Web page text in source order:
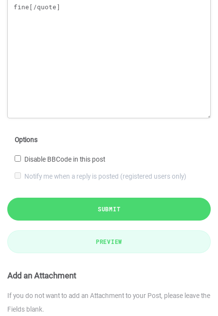
Options
Disable BBCode in this post
Notify me when a reply is posted (registered users only)
SUBMIT
PREVIEW
Add an Attachment
If you do not want to add an Attachment to your Post, please leave the
Fields blank.